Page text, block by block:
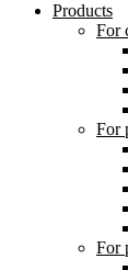
Products
For
For
For